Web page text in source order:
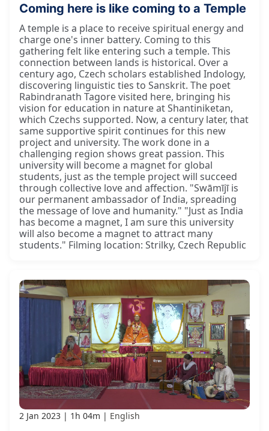
Coming here is like coming to a Temple
A temple is a place to receive spiritual energy and
charge one's inner battery. Coming to this
gathering felt like entering such a temple. This
connection between lands is historical. Over a
century ago, Czech scholars established Indology,
discovering linguistic ties to Sanskrit. The poet
Rabindranath Tagore visited here, bringing his
vision for education in nature at Shantiniketan,
which Czechs supported. Now, a century later, that
same supportive spirit continues for this new
project and university. The work done in a
challenging region shows great passion. This
university will become a magnet for global
students, just as the temple project will succeed
through collective love and affection. "Swāmījī is
our permanent ambassador of India, spreading
the message of love and humanity." "Just as India
has become a magnet, I am sure this university
will also become a magnet to attract many
students." Filming location: Strilky, Czech Republic
2 Jan 2023 1h 04m English